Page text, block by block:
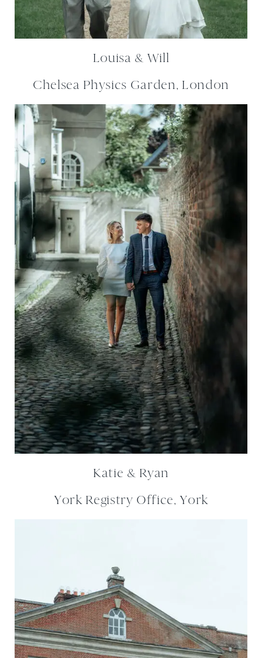
Louisa & Will
Chelsea Physics Garden, London
Katie & Ryan
York Registry Office, York